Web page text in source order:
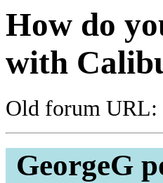
How do
with
Old forum URL:
GeorgeG